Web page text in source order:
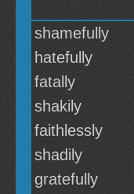
shamefully
hatefully
fatally
shakily
faithlessly
shadily
gratefully